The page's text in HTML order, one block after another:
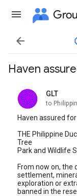

Haven
GLT
unread,
to
Haven assured
THE Philippine
Tree
Park and Wildlife
From now on, the
settlement,
exploration or
banned in the